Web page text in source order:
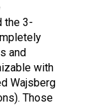
the 3-
and
with
Wajsberg
Those